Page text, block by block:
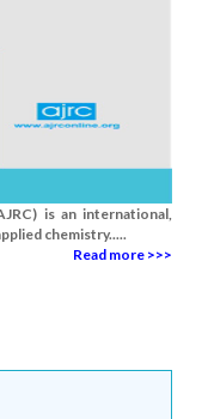
is an international,
chemistry.....
Read more >>>